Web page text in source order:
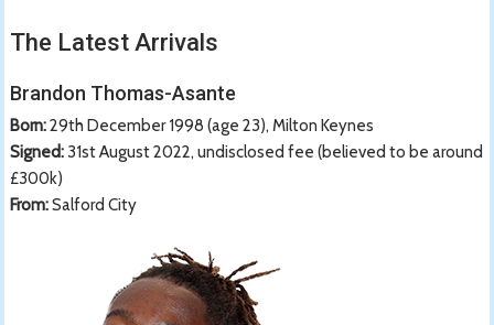
The Latest Arrivals
Brandon Thomas-Asante
Born:29th December 1998 (age 23), Milton Keynes
Signed: 31st August 2022, undisclosed fee (believed to be around
£300k)
From:Salford City